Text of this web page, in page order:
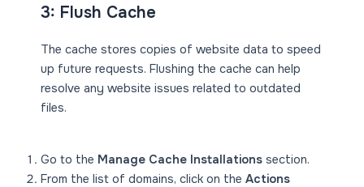
3: Flush Cache
The cache stores copies of website data to speed
up future requests. Flushing the cache can help
resolve any website issues related to outdated
files.
Go to the Manage Cache Installations section.
From the list of domains, click on theActions